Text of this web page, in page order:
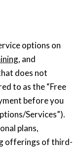
options on
, and
does not
to as the “Free
before you
Services”).
plans,
offerings of third-